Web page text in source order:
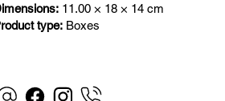
11.00 × 18 × 14 cm
type: Boxes